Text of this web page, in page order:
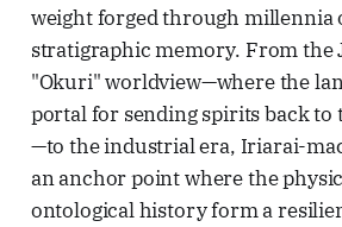
weight forged through millennia
stratigraphic memory. From the
"Okuri" worldview—where the
portal for sending spirits back to
—to the industrial era, Iriarai-
an anchor point where the
ontological history form a